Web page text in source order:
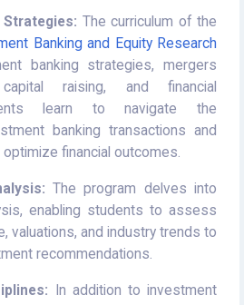
Strategies: The curriculum of the
Banking and Equity Research
banking strategies, mergers
raising, and financial
learn to navigate the
banking transactions and
financial outcomes.
The program delves into
enabling students to assess
valuations, and industry trends to
recommendations.
In addition to investment